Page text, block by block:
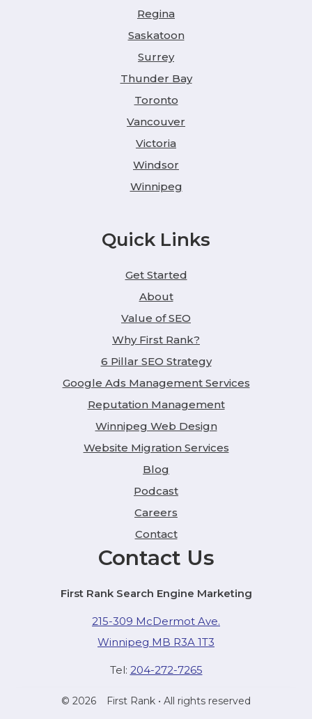
Regina
Saskatoon
Surrey
Thunder Bay
Toronto
Vancouver
Victoria
Windsor
Winnipeg
Quick Links
Get Started
About
Value of SEO
Why First Rank?
6 Pillar SEO Strategy
Google Ads Management Services
Reputation Management
Winnipeg Web Design
Website Migration Services
Blog
Podcast
Careers
Contact
Contact Us
First Rank Search Engine Marketing
215-309 McDermot Ave.
Winnipeg MB R3A 1T3
Tel: 204-272-7265
© 2026 First Rank • All rights reserved